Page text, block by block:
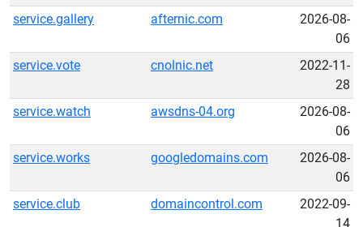
service.gallery
afternic.com
2026-08-
06
service.vote
cnolnic.net
2022-11-
28
service.watch
awsdns-04.org
2026-08-
06
service.works
googledomains.com
2026-08-
06
service.club
domaincontrol.com
2022-09-
14